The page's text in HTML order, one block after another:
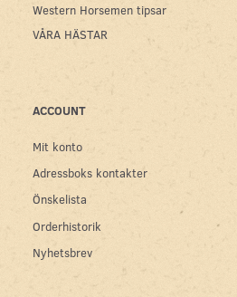
Western Horsemen tipsar
VÅRA HÄSTAR
ACCOUNT
Mit konto
Adressboks kontakter
Önskelista
Orderhistorik
Nyhetsbrev